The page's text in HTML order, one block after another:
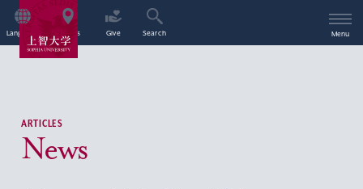
Language Access Give Search Menu
ARTICLES
News